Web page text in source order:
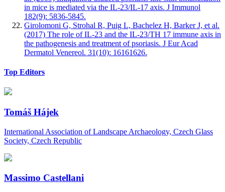
in mice is mediated via the IL-23/IL-17 axis. J Immunol
182(9): 5836-5845.
Girolomoni G, Strohal R, Puig L, Bachelez H, Barker J, et al.
(2017) The role of IL-23 and the IL-23/TH 17 immune axis in
the pathogenesis and treatment of psoriasis. J Eur Acad
Dermatol Venereol. 31(10): 16161626.
Top Editors
Tomáš Hájek
International Association of Landscape Archaeology, Czech Glass
Society, Czech Republic
Massimo Castellani